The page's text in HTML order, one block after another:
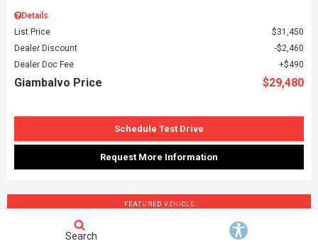
Details
List Price
$31,450
Dealer Discount
$2,460
Dealer Doc Fee
$490
Giambalvo Price $29,480
Schedule Test Drive
Request More Information
FEATURED VEHICLE
Search